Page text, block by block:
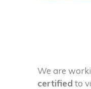
We are
certified to